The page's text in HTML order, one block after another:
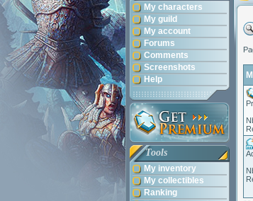
My characters
My guild
My account
Forums
Comments
Screenshots
Help
Tools
My inventory
My collectibles
Ranking